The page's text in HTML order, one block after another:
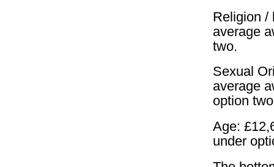
Religion /
average
two.
Sexual
average
option
Age:
under